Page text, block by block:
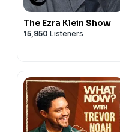
The Ezra Klein Show
15,950 Listeners